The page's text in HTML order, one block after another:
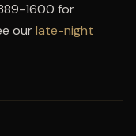
1600 for
ourlate-night